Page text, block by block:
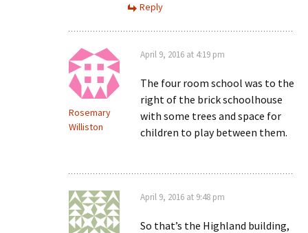
Reply
Rosemary
Williston
April 9, 2016 at 4:19 pm
The four room school was to the
right of the brick schoolhouse
with some trees and space for
children to play between them.
April 9, 2016 at 9:48 pm
So that’s the Highland building,